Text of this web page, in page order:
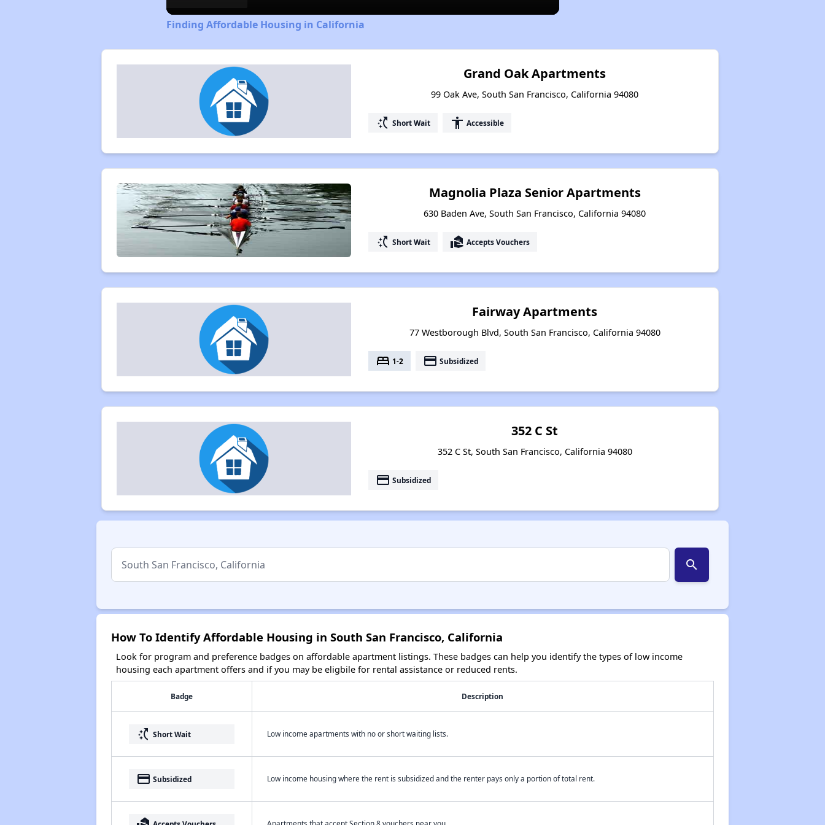
Finding Affordable Housing in California
Grand Oak Apartments
99 Oak Ave, South San Francisco, California 94080
switch_access_shortcut Short Wait accessibility Accessible
Magnolia Plaza Senior Apartments
630 Baden Ave, South San Francisco, California 94080
switch_access_shortcut Short Wait real_estate_agent Accepts Vouchers
Fairway Apartments
77 Westborough Blvd, South San Francisco, California 94080
bed 1-2 payment Subsidized
352 C St
352 C St, South San Francisco, California 94080
payment Subsidized
search
How To Identify Affordable Housing in South San Francisco, California
Look for program and preference badges on affordable apartment listings. These badges can help you identify the types of low income
housing each apartment offers and if you may be eligbile for rental assistance or reduced rents.
Badge Description
switch_access_shortcut Short Wait Low income apartments with no or short waiting lists.
payment Subsidized Low income housing where the rent is subsidized and the renter pays only a portion of total rent.